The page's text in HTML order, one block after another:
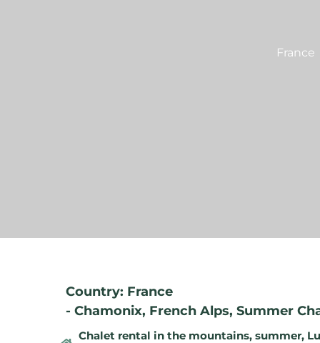
France
Country: France
- Chamonix, French Alps, Summer
Chalet rental in the mountains, summer,